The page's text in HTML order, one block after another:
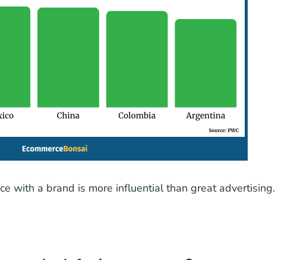
with a brand is more influential than great advertising.